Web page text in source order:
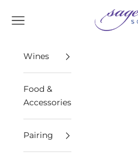
Sage
Open navigation menu
Wines
Food &
Accessories
Pairing